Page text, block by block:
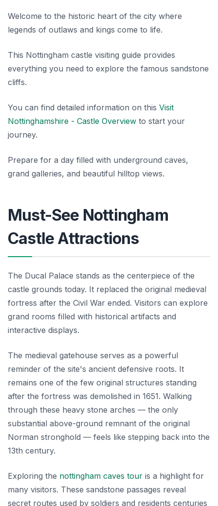
Welcome to the historic heart of the city where
legends of outlaws and kings come to life.
This Nottingham castle visiting guide provides
everything you need to explore the famous sandstone
cliffs.
You can find detailed information on this Visit
Nottinghamshire - Castle Overview to start your
journey.
Prepare for a day filled with underground caves,
grand galleries, and beautiful hilltop views.
Must-See Nottingham
Castle Attractions
The Ducal Palace stands as the centerpiece of the
castle grounds today. It replaced the original medieval
fortress after the Civil War ended. Visitors can explore
grand rooms filled with historical artifacts and
interactive displays.
The medieval gatehouse serves as a powerful
reminder of the site's ancient defensive roots. It
remains one of the few original structures standing
after the fortress was demolished in 1651. Walking
through these heavy stone arches — the only
substantial above-ground remnant of the original
Norman stronghold — feels like stepping back into the
13th century.
Exploring the nottingham caves tour is a highlight for
many visitors. These sandstone passages reveal
secret routes used by soldiers and residents centuries